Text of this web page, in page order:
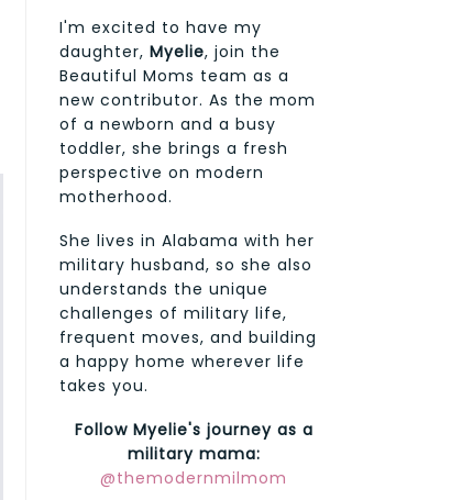
I'm excited to have my
daughter, Myelie, join the
Beautiful Moms team as a
new contributor. As the mom
of a newborn and a busy
toddler, she brings a fresh
perspective on modern
motherhood.
She lives in Alabama with her
military husband, so she also
understands the unique
challenges of military life,
frequent moves, and building
a happy home wherever life
takes you.
Follow Myelie's journey as a
military mama:
@themodernmilmom